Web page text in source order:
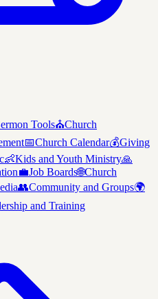
Tools⛪Church
📅Church Calendar💰Giving
👶Kids and Youth Ministry🙏
💼Job Boards🌐Church
👥Community and Groups🌍
and Training